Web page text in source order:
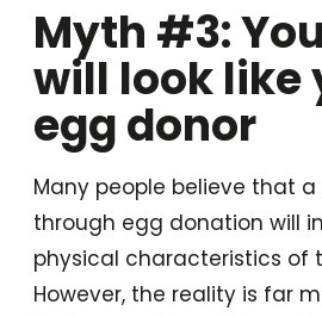
Myth #3:
will look like
egg donor
Many people believe that
through egg donation will
physical characteristics of
However, the reality is far